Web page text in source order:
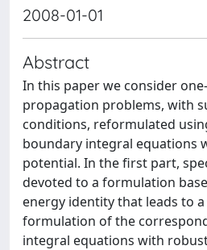
2008-01-01
Abstract
In this paper we consider
propagation problems, with
conditions, reformulated
boundary integral equations
potential. In the first part,
devoted to a formulation
energy identity that leads to
formulation of the
integral equations with